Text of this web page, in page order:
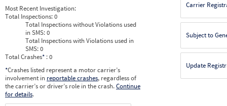
Most Recent Investigation:
Total Inspections:0
Total Inspections without Violations used
in SMS:0
Total Inspections with Violations used in
SMS:0
Total Crashes* : 0
*Crashes listed represent a motor carrier’s
involvement in reportable crashes, regardless of
the carrier’s or driver’s role in the crash.Continue
for details.
Carrier
Subject to
Update